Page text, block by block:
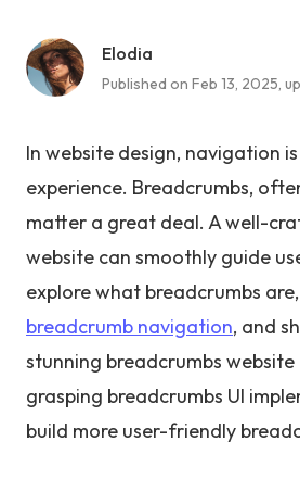
Elodia
Published on Feb 13, 2025,
In website design, navigation
experience. Breadcrumbs,
matter a great deal. A well-
website can smoothly guide
explore what breadcrumbs
breadcrumb navigation, and
stunning breadcrumbs website
grasping breadcrumbs UI
build more user-friendly